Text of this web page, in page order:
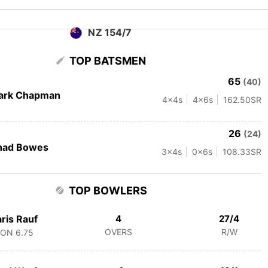
NZ 154/7
TOP BATSMEN
Chapman
65 (40)
4x4s 4x6s 162.50SR
Bowes
26 (24)
3x4s 0x6s 108.33SR
TOP BOWLERS
Rauf
6.75
4
OVERS
27/4
R/W